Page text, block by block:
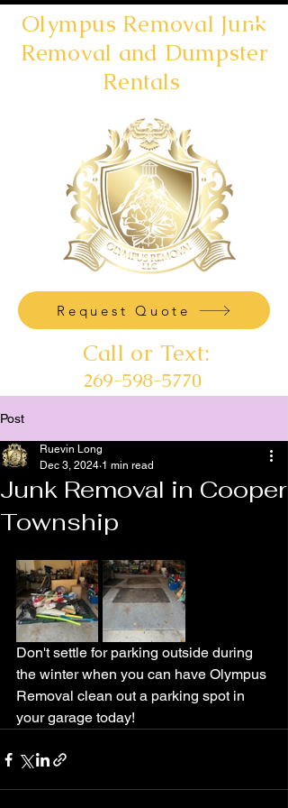
Olympus Removal Junk
Removal and Dumpster
Rentals
Request Quote
Call or Text:
269-598-5770
Post
Junk Removal in Cooper
Township
Ruevin Long
Dec 3, 2024 1 min read
Don't settle for parking outside during
the winter when you can have Olympus
Removal clean out a parking spot in
your garage today!